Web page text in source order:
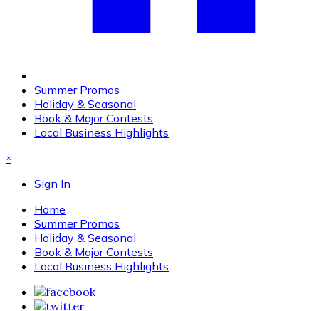
Summer Promos
Holiday & Seasonal
Book & Major Contests
Local Business Highlights
×
Sign In
Home
Summer Promos
Holiday & Seasonal
Book & Major Contests
Local Business Highlights